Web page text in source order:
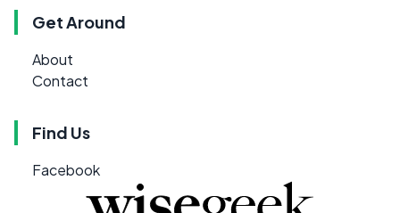
Get Around
About
Contact
Find Us
Facebook